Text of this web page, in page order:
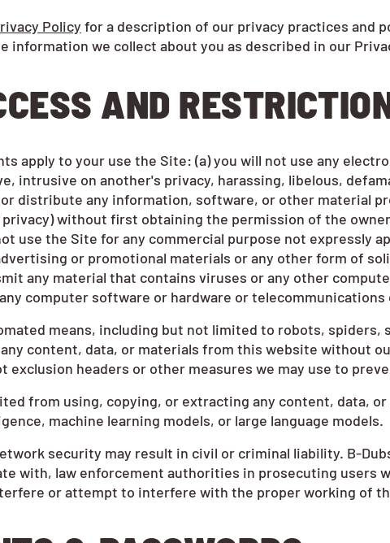
Policy for a description of our privacy practices and
information we collect about you as described in our
AND
apply to your use the Site: (a) you will not use any
intrusive on another's privacy, harassing, libelous,
distribute any information, software, or other material
without first obtaining the permission of the
use the Site for any commercial purpose not expressly
or promotional materials or any other form of
any material that contains viruses or any other
computer software or hardware or telecommunications
means, including but not limited to robots,
content, data, or materials from this website without
exclusion headers or other measures we may use to
from using, copying, or extracting any content, data,
machine learning models, or large language models.
security may result in civil or criminal liability. B-
with, law enforcement authorities in prosecuting users
or attempt to interfere with the proper working of